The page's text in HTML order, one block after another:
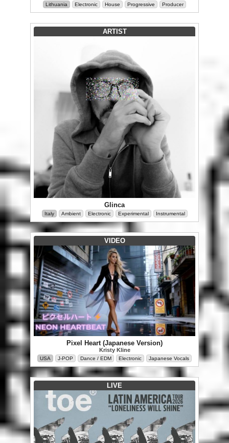
Lithuania Electronic House Progressive Producer
ARTIST
Glinca
Italy Ambient Electronic Experimental Instrumental
VIDEO
Pixel Heart (Japanese Version)
Kristy Kline
USA J-POP Dance / EDM Electronic Japanese Vocals
LIVE